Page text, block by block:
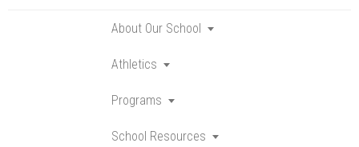
About Our School
Athletics
Programs
School Resources